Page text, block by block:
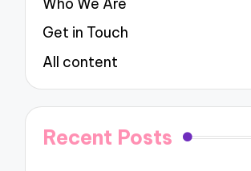
Get in Touch
All content
Recent Posts